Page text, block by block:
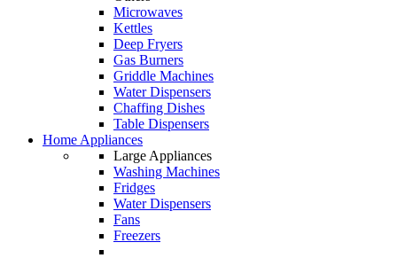
Microwaves
Kettles
Deep Fryers
Gas Burners
Griddle Machines
Water Dispensers
Chaffing Dishes
Table Dispensers
Home Appliances
Large Appliances
Washing Machines
Fridges
Water Dispensers
Fans
Freezers